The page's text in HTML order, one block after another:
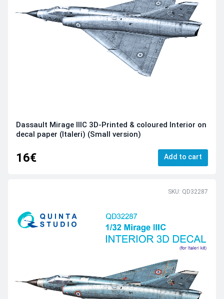
Dassault Mirage IIIC 3D-Printed & coloured Interior on
decal paper (Italeri) (Small version)
16€ Add to cart
SKU: QD32287